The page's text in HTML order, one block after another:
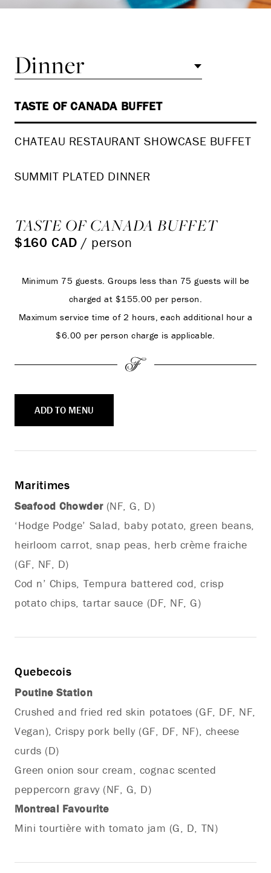
Dinner
TASTE OF CANADA BUFFET
CHATEAU RESTAURANT SHOWCASE BUFFET
SUMMIT PLATED DINNER
TASTE OF CANADA BUFFET
$160 CAD / person
Minimum 75 guests. Groups less than 75 guests will be
charged at $155.00 per person.
Maximum service time of 2 hours, each additional hour a
$6.00 per person charge is applicable.
ADD TO MENU
Maritimes
Seafood Chowder(NF, G, D)
‘Hodge Podge’ Salad, baby potato, green beans,
heirloom carrot, snap peas, herb crème fraiche
(GF, NF, D)
Cod n’ Chips, Tempura battered cod, crisp
potato chips, tartar sauce (DF, NF, G)
Quebecois
Poutine Station
Crushed and fried red skin potatoes (GF, DF, NF,
Vegan), Crispy pork belly (GF, DF, NF), cheese
curds (D)
Green onion sour cream, cognac scented
peppercorn gravy (NF, G, D)
Montreal Favourite
Mini tourtière with tomato jam (G, D, TN)